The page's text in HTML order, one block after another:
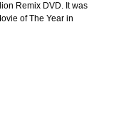
Remix DVD. It was
of The Year in